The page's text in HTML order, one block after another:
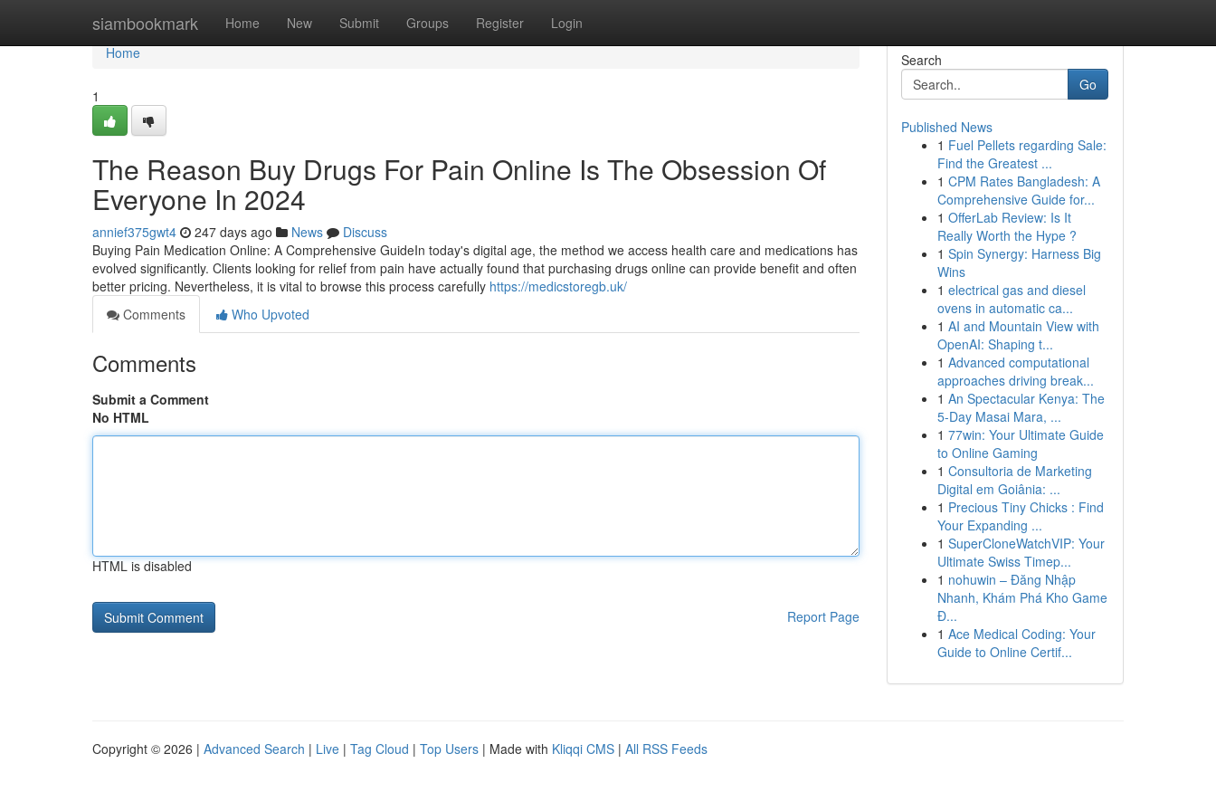
siambookmark Home New Submit Groups Register Login
Home
Home
1
The Reason Buy Drugs For Pain Online Is The Obsession Of
Everyone In 2024
annief375gwt4 247 days ago News
Discuss
Buying Pain Medication Online: A Comprehensive GuideIn today's digital age, the method we access health care and medications has
evolved significantly. Clients looking for relief from pain have actually found that purchasing drugs online can provide benefit and often
better pricing. Nevertheless, it is vital to browse this process carefully https://medicstoregb.uk/
Comments
Who Upvoted
Comments
Submit a Comment
No HTML
HTML is disabled
Report Page
Search
Go
Published News
1 Fuel Pellets regarding Sale:
Find the Greatest ...
1 CPM Rates Bangladesh: A
Comprehensive Guide for...
1 OfferLab Review: Is It
Really Worth the Hype ?
1 Spin Synergy: Harness Big
Wins
1 electrical gas and diesel
ovens in automatic ca...
1 AI and Mountain View with
OpenAI: Shaping t...
1 Advanced computational
approaches driving break...
1 An Spectacular Kenya: The
5-Day Masai Mara, ...
1 77win: Your Ultimate Guide
to Online Gaming
1 Consultoria de Marketing
Digital em Goiânia: ...
1 Precious Tiny Chicks : Find
Your Expanding ...
1 SuperCloneWatchVIP: Your
Ultimate Swiss Timep...
1 nohuwin – Đăng Nhập
Nhanh, Khám Phá Kho Game
Đ...
1 Ace Medical Coding: Your
Guide to Online Certif...
Copyright © 2026 | Advanced Search | Live | Tag Cloud | Top Users | Made with Kliqqi CMS | All RSS Feeds